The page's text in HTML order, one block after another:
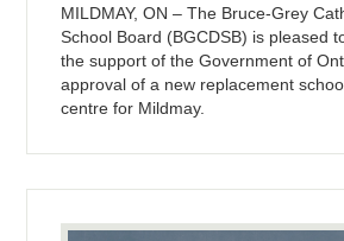
MILDMAY, ON – The Bruce-Grey
School Board (BGCDSB) is pleased
the support of the Government of
approval of a new replacement
centre for Mildmay.